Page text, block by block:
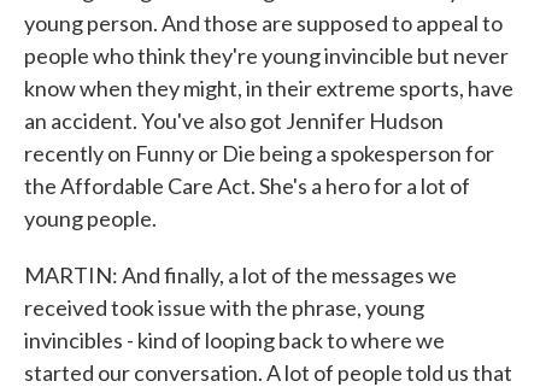
young person. And those are supposed to appeal to
people who think they're young invincible but never
know when they might, in their extreme sports, have
an accident. You've also got Jennifer Hudson
recently on Funny or Die being a spokesperson for
the Affordable Care Act. She's a hero for a lot of
young people.
MARTIN: And finally, a lot of the messages we
received took issue with the phrase, young
invincibles - kind of looping back to where we
started our conversation. A lot of people told us that